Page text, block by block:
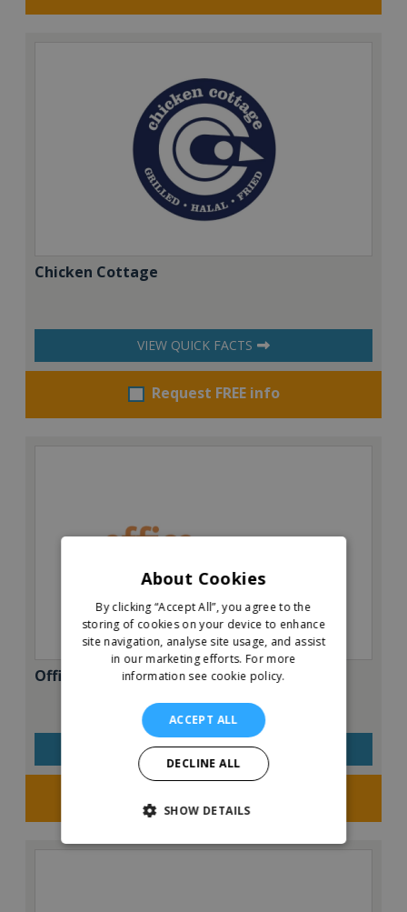
Chicken Cottage
VIEW QUICK FACTS
Request FREE info
Office Evolution
VIEW QUICK FACTS
About Cookies
By clicking “Accept All”, you agree to the
storing of cookies on your device to enhance
site navigation, analyse site usage, and assist
in our marketing efforts. For more
information see cookie policy.
ACCEPT ALL
DECLINE ALL
SHOW DETAILS